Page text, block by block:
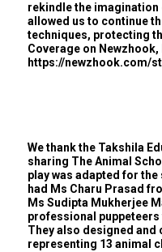
rekindle the imagination
allowed us to continue
techniques, protecting
Coverage on
https://newzhook.com/
We thank the Takshila
sharing The Animal
play was adapted for
had Ms Charu Prasad
Ms Sudipta Mukherjee
professional
They also designed and
representing 13 animal